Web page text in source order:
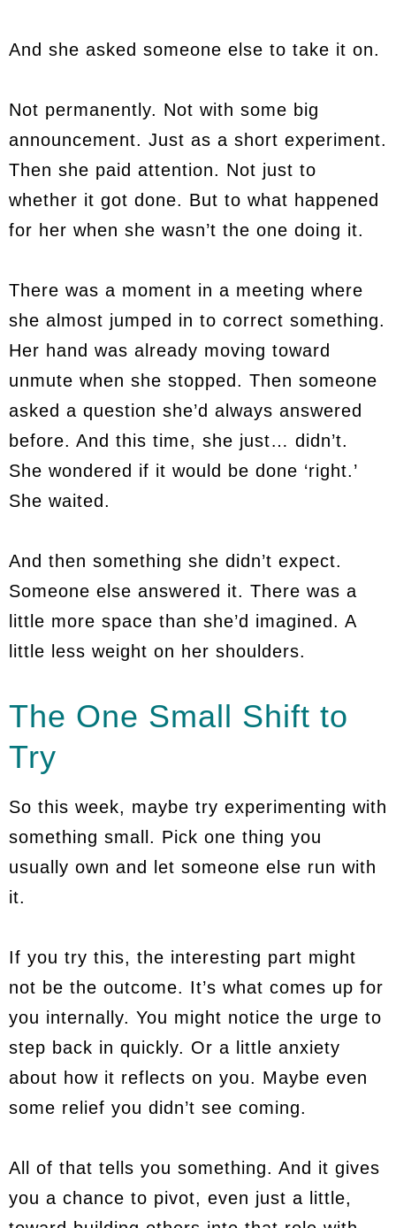
And she asked someone else to take it on.
Not permanently. Not with some big
announcement. Just as a short experiment.
Then she paid attention. Not just to
whether it got done. But to what happened
for her when she wasn’t the one doing it.
There was a moment in a meeting where
she almost jumped in to correct something.
Her hand was already moving toward
unmute when she stopped. Then someone
asked a question she’d always answered
before. And this time, she just… didn’t.
She wondered if it would be done ‘right.’
She waited.
And then something she didn’t expect.
Someone else answered it. There was a
little more space than she’d imagined. A
little less weight on her shoulders.
The One Small Shift to
Try
So this week, maybe try experimenting with
something small. Pick one thing you
usually own and let someone else run with
it.
If you try this, the interesting part might
not be the outcome. It’s what comes up for
you internally. You might notice the urge to
step back in quickly. Or a little anxiety
about how it reflects on you. Maybe even
some relief you didn’t see coming.
All of that tells you something. And it gives
you a chance to pivot, even just a little,